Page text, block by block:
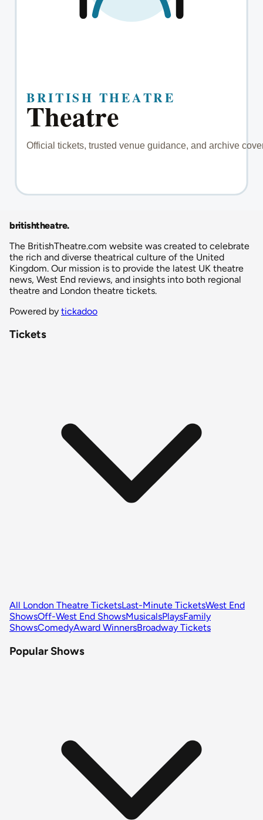
britishtheatre.
The BritishTheatre.com website was created to celebrate
the rich and diverse theatrical culture of the United
Kingdom. Our mission is to provide the latest UK theatre
news, West End reviews, and insights into both regional
theatre and London theatre tickets.
Powered by tickadoo
Tickets
All London Theatre TicketsLast-Minute TicketsWest End
ShowsOff-West End ShowsMusicalsPlaysFamily
ShowsComedyAward WinnersBroadway Tickets
Popular Shows